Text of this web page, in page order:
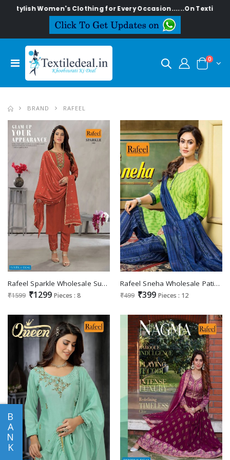
Stylish Women's Clothing for Every Occasion......On
0
B
A
N
K
BRAND RAFEEL
Rafeel Sparkle Wholesale Super Hand Work Readymade Collection
₹1599 ₹1299 Pieces : 8
Rafeel Sneha Wholesale Patiyala Bottom 3 Piece Readymade Dress
₹499 ₹399 Pieces : 12